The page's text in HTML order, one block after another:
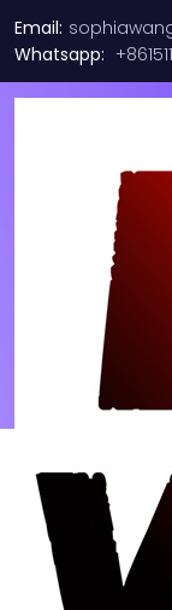
Email:
Whatsapp: